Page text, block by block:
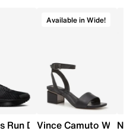
Nature Court Sneaker
Run Defy Running Shoe
Available in Wide!
Vince Camuto